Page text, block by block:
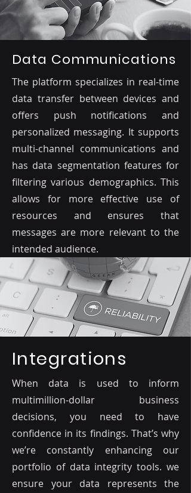
Data Communications
The platform specializes in real-time
data transfer between devices and
offers push notifications and
personalized messaging. It supports
multi-channel communications and
has data segmentation features for
filtering various demographics. This
allows for more effective use of
resources and ensures that
messages are more relevant to the
intended audience.
Integrations
When data is used to inform
multimillion-dollar business
decisions, you need to have
confidence in its findings. That’s why
we’re constantly enhancing our
portfolio of data integrity tools. we
ensure your data represents the